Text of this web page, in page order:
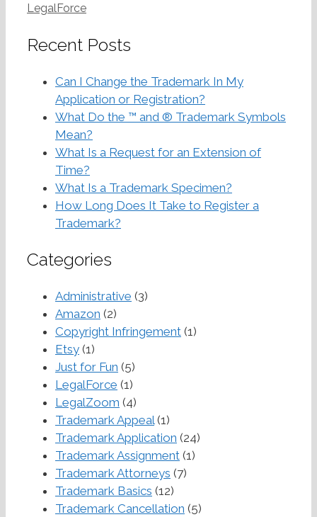
Categories
LegalForce
Recent Posts
Can I Change the Trademark In My
Application or Registration?
What Do the ™ and ® Trademark Symbols
Mean?
What Is a Request for an Extension of
Time?
What Is a Trademark Specimen?
How Long Does It Take to Register a
Trademark?
Categories
Administrative (3)
Amazon (2)
Copyright Infringement (1)
Etsy (1)
Just for Fun (5)
LegalForce (1)
LegalZoom (4)
Trademark Appeal(1)
Trademark Application (24)
Trademark Assignment (1)
Trademark Attorneys (7)
Trademark Basics (12)
Trademark Cancellation (5)